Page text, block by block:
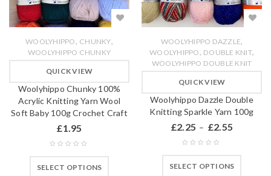
WOOLYHIPPO, CHUNKY,
WOOLYHIPPO CHUNKY
QUICK VIEW
Woolyhippo Chunky 100%
Acrylic Knitting Yarn Wool
Soft Baby 100g Crochet Craft
£1.95
SELECT OPTIONS
WOOLYHIPPO DAZZLE,
WOOLYHIPPO, DOUBLE KNIT,
WOOLYHIPPO DOUBLE KNIT
QUICK VIEW
Woolyhippo Dazzle Double
Knitting Sparkle Yarn 100g
£2.25 – £2.55
SELECT OPTIONS